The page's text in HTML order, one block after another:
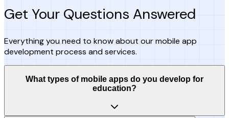
Get Your Questions Answered
Everything you need to know about our mobile app
development process and services.
What types of mobile apps do you develop for
education?